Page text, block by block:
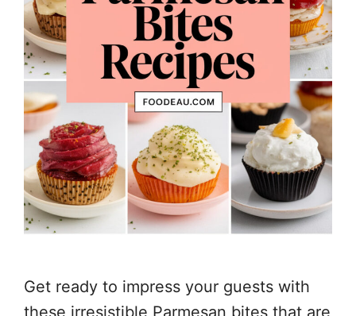
Get ready to impress your guests with
these irresistible Parmesan bites that are